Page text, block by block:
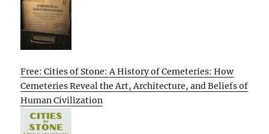
Free: Cities of Stone: A History of Cemeteries: How
Cemeteries Reveal the Art, Architecture, and Beliefs of
Human Civilization